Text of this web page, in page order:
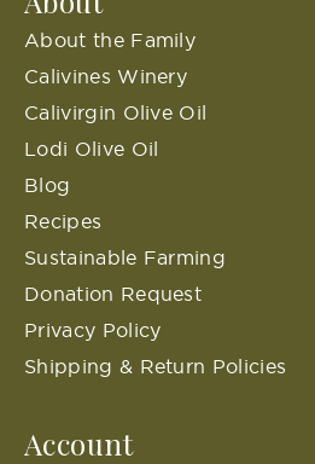
About the Family
Calivines Winery
Calivirgin Olive Oil
Lodi Olive Oil
Blog
Recipes
Sustainable Farming
Donation Request
Privacy Policy
Shipping & Return Policies
Account